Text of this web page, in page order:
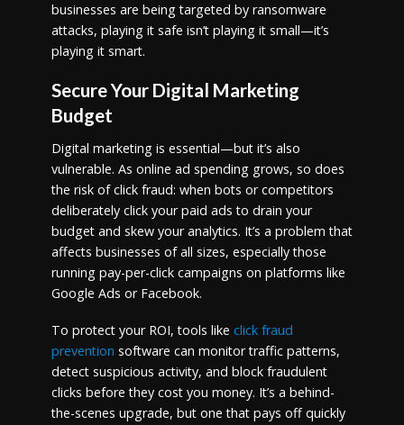
businesses are being targeted by ransomware
attacks, playing it safe isn’t playing it small—it’s
playing it smart.
Secure Your Digital Marketing
Budget
Digital marketing is essential—but it’s also
vulnerable. As online ad spending grows, so does
the risk of click fraud: when bots or competitors
deliberately click your paid ads to drain your
budget and skew your analytics. It’s a problem that
affects businesses of all sizes, especially those
running pay-per-click campaigns on platforms like
Google Ads or Facebook.
To protect your ROI, tools like click fraud
prevention software can monitor traffic patterns,
detect suspicious activity, and block fraudulent
clicks before they cost you money. It’s a behind-
the-scenes upgrade, but one that pays off quickly